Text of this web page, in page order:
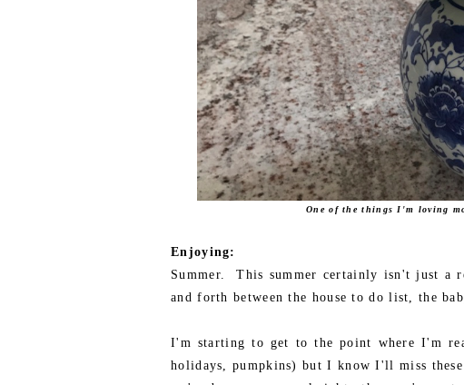
One of the things I'm loving
Enjoying:
Summer. This summer certainly isn't just a
and forth between the house to do list, the
I'm starting to get to the point where I'm
holidays, pumpkins) but I know I'll miss